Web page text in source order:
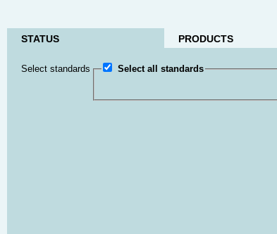
STATUS PRODUCTS
Select standards Select all standards